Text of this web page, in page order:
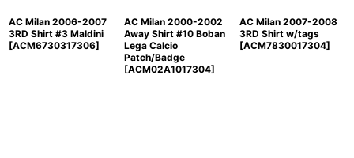
AC Milan 2006-2007
3RD Shirt #3 Maldini
[ACM6730317306]
AC Milan 2000-2002
Away Shirt #10 Boban
Lega Calcio
Patch/Badge
[ACM02A1017304]
AC Milan 2007-2008
3RD Shirt w/tags
[ACM7830017304]